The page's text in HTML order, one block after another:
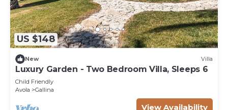
US $148
New Villa
Luxury Garden - Two Bedroom Villa, Sleeps 6
Child Friendly
Avola
Gallina
View Availability